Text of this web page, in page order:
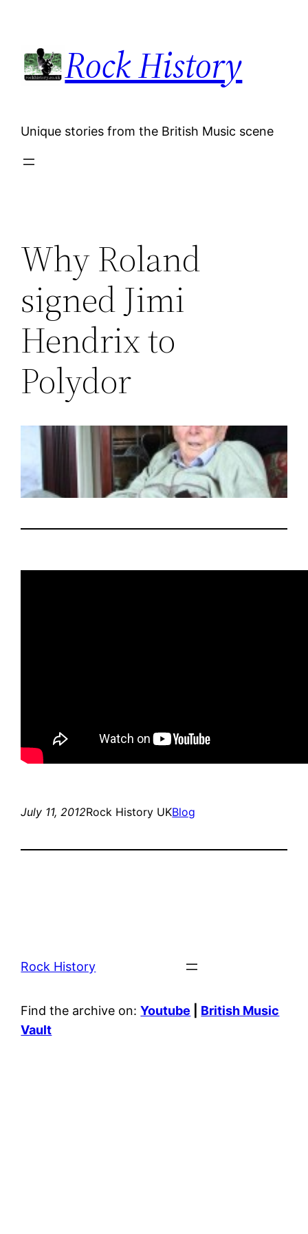
content
Rock History
Unique stories from the British Music scene
Why Roland
signed Jimi
Hendrix to
Polydor
July 11, 2012Rock History UKBlog
Rock History
Find the archive on:Youtube
British Music
Vault